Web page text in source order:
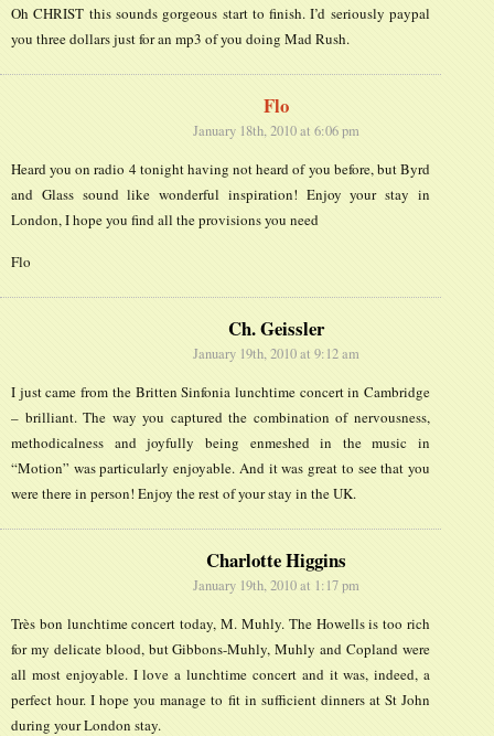
Oh CHRIST this sounds gorgeous start to finish. I’d seriously paypal
you three dollars just for an mp3 of you doing Mad Rush.
Flo
January 18th, 2010 at 6:06 pm
Heard you on radio 4 tonight having not heard of you before, but Byrd
and Glass sound like wonderful inspiration! Enjoy your stay in
London, I hope you find all the provisions you need
Flo
Ch. Geissler
January 19th, 2010 at 9:12 am
I just came from the Britten Sinfonia lunchtime concert in Cambridge
– brilliant. The way you captured the combination of nervousness,
methodicalness and joyfully being enmeshed in the music in
“Motion” was particularly enjoyable. And it was great to see that you
were there in person! Enjoy the rest of your stay in the UK.
Charlotte Higgins
January 19th, 2010 at 1:17 pm
Très bon lunchtime concert today, M. Muhly. The Howells is too rich
for my delicate blood, but Gibbons-Muhly, Muhly and Copland were
all most enjoyable. I love a lunchtime concert and it was, indeed, a
perfect hour. I hope you manage to fit in sufficient dinners at St John
during your London stay.